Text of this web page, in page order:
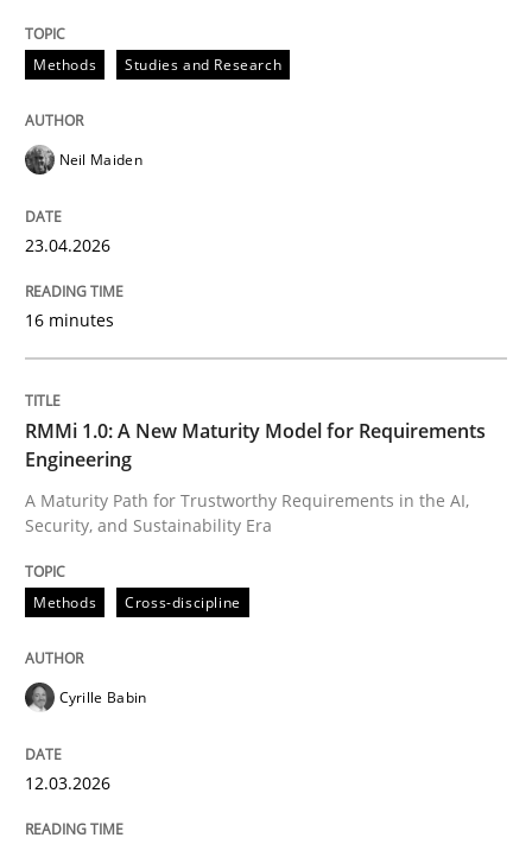
A Maturity Path for Trustworthy Requirements in the
Written by
12. March 2026 · 9 minutes read
Cross-discipline Practice
Ethics of Using LLMs in Requirements
Balancing Innovation and Responsibility in Leveraging
Methods Studies and Research
Neil Maiden
23.04.2026
16 minutes
RMMi 1.0: A New Maturity Model for Requirements
Engineering
A Maturity Path for Trustworthy Requirements in the AI,
Security, and Sustainability Era
Methods Cross-discipline
Cyrille Babin
12.03.2026